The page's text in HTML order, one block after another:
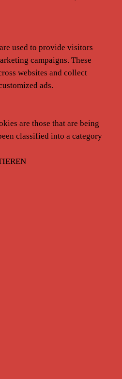
used to provide visitors
campaigns. These
websites and collect
ads.
are those that are being
classified into a category